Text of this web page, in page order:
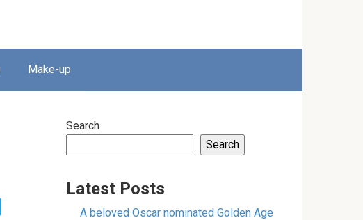
Make-up
Search
Search
Latest Posts
A beloved Oscar nominated Golden Age